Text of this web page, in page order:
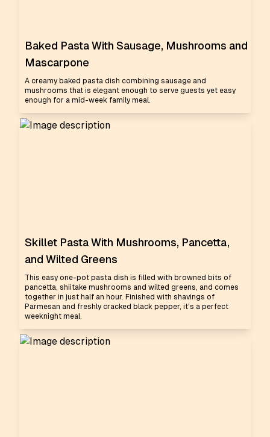
Baked Pasta With Sausage, Mushrooms and
Mascarpone
A creamy baked pasta dish combining sausage and
mushrooms that is elegant enough to serve guests yet easy
enough for a mid-week family meal.
Skillet Pasta With Mushrooms, Pancetta,
and Wilted Greens
This easy one-pot pasta dish is filled with browned bits of
pancetta, shiitake mushrooms and wilted greens, and comes
together in just half an hour. Finished with shavings of
Parmesan and freshly cracked black pepper, it's a perfect
weeknight meal.